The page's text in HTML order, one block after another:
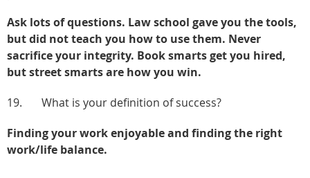
Ask lots of questions. Law school gave you the tools,
but did not teach you how to use them. Never
sacrifice your integrity. Book smarts get you hired,
but street smarts are how you win.
19. What is your definition of success?
Finding your work enjoyable and finding the right
work/life balance.